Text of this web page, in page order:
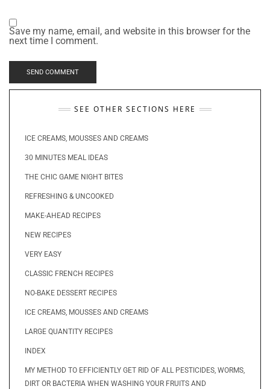
Save my name, email, and website in this browser for the
next time I comment.
SEE OTHER SECTIONS HERE
ICE CREAMS, MOUSSES AND CREAMS
30 MINUTES MEAL IDEAS
THE CHIC GAME NIGHT BITES
REFRESHING & UNCOOKED
MAKE-AHEAD RECIPES
NEW RECIPES
VERY EASY
CLASSIC FRENCH RECIPES
NO-BAKE DESSERT RECIPES
ICE CREAMS, MOUSSES AND CREAMS
LARGE QUANTITY RECIPES
INDEX
MY METHOD TO EFFICIENTLY GET RID OF ALL PESTICIDES, WORMS,
DIRT OR BACTERIA WHEN WASHING YOUR FRUITS AND